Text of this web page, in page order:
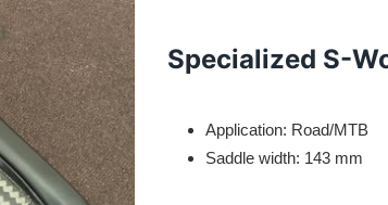
to
Specialized S-
Application: Road/MTB
Saddle width: 143 mm